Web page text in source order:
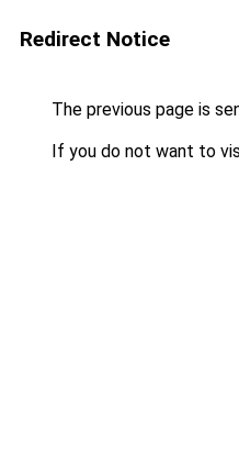
Redirect Notice
The previous page is
If you do not want to